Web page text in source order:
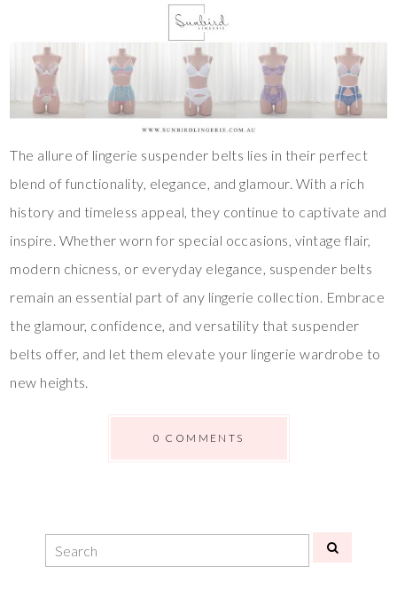
The allure of lingerie suspender belts lies in their perfect
blend of functionality, elegance, and glamour. With a rich
history and timeless appeal, they continue to captivate and
inspire. Whether worn for special occasions, vintage flair,
modern chicness, or everyday elegance, suspender belts
remain an essential part of any lingerie collection. Embrace
the glamour, confidence, and versatility that suspender
belts offer, and let them elevate your lingerie wardrobe to
new heights.
0 COMMENTS